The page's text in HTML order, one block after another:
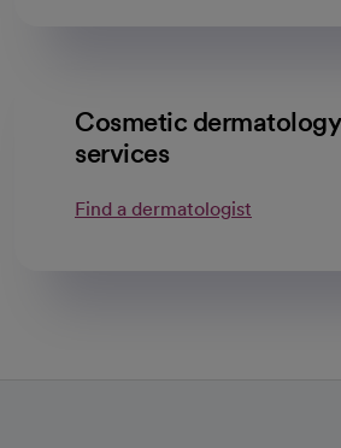
Cosmetic dermatology
services
Find a dermatologist